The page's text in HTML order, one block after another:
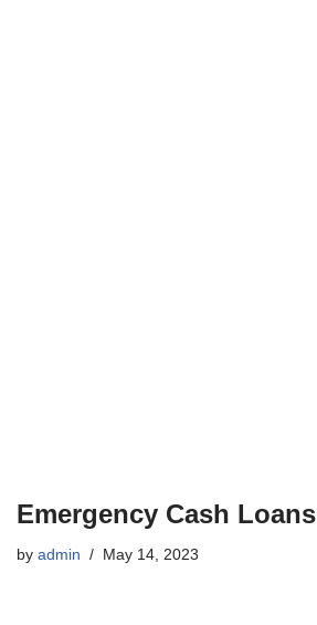
Emergency Cash Loans
by admin May 14, 2023